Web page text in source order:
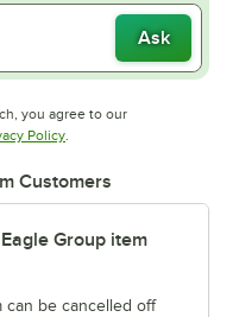
Ask
you agree to our
new tab
PolicyOpens in new tab
.
Customers
Group item
can be cancelled off